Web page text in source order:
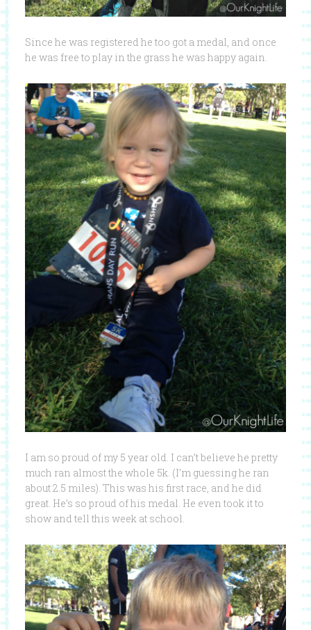
Since he was registered he too got a medal, and once
he was free to play in the grass he was happy again.
I am so proud of my 5 year old. I can’t believe he pretty
much ran almost the whole 5k. (I’m guessing he ran
about 2.5 miles). This was his first race, and he did
great. He’s so proud of his medal. He even took it to
show and tell this week at school.